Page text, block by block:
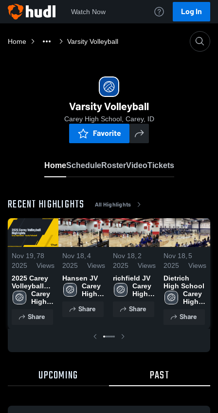
Watch Now Log In
Home Varsity Volleyball
Varsity Volleyball
Carey High School, Carey, ID
Favorite
HomeScheduleRosterVideoTickets
RECENT HIGHLIGHTS All Highlights
Nov 19,
2025
78
Views
2025 Carey
Volleyball
Highlights
Carey
High
Share
Nov 18,
2025
4
Views
Hansen JV
Carey
High
Share
Nov 18,
2025
2
Views
richfield JV
Carey
High
Share
Nov 18,
2025
5
Views
Dietrich
High School
Carey
High
Share
UPCOMING PAST